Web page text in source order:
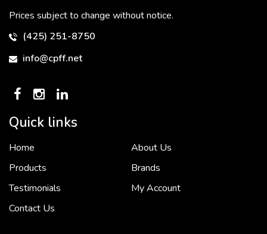
Prices subject to change without notice.
(425) 251-8750
info@cpff.net
Quick links
Home
About Us
Products
Brands
Testimonials
My Account
Contact Us
To put it simply, we would not be in business...